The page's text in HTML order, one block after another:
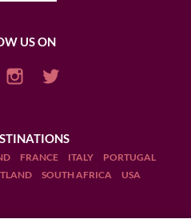
US ON
FRANCE ITALY
PORTUGAL
SOUTH AFRICA USA